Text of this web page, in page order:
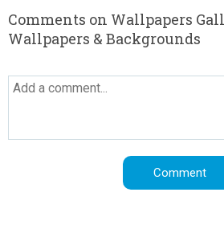
Comments on Wallpapers
Wallpapers & Backgrounds